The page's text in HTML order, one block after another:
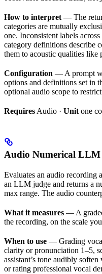
How to interpret — The
categories are mutually
one. Inconsistent labels
category definitions describe
them to acoustic qualities like
Configuration — A prompt
options and definitions set in
optional audio scope to
Requires Audio · Unit one
Audio Numerical LLM
Evaluates an audio recording
an LLM judge and returns a
max range. The audio
What it measures — A
the recording, on the scale
When to use — Grading
clarity or pronunciation 1–5,
assistant’s tone audibly
or rating professional vocal